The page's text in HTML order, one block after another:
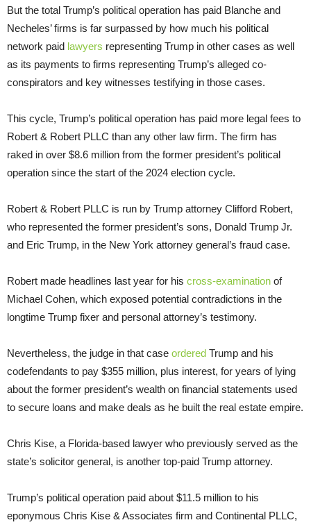
But the total Trump’s political operation has paid Blanche and
Necheles’ firms is far surpassed by how much his political
network paid lawyers representing Trump in other cases as well
as its payments to firms representing Trump’s alleged co-
conspirators and key witnesses testifying in those cases.
This cycle, Trump’s political operation has paid more legal fees to
Robert & Robert PLLC than any other law firm. The firm has
raked in over $8.6 million from the former president’s political
operation since the start of the 2024 election cycle.
Robert & Robert PLLC is run by Trump attorney Clifford Robert,
who represented the former president’s sons, Donald Trump Jr.
and Eric Trump, in the New York attorney general’s fraud case.
Robert made headlines last year for his cross-examination of
Michael Cohen, which exposed potential contradictions in the
longtime Trump fixer and personal attorney’s testimony.
Nevertheless, the judge in that case ordered Trump and his
codefendants to pay $355 million, plus interest, for years of lying
about the former president’s wealth on financial statements used
to secure loans and make deals as he built the real estate empire.
Chris Kise, a Florida-based lawyer who previously served as the
state’s solicitor general, is another top-paid Trump attorney.
Trump’s political operation paid about $11.5 million to his
eponymous Chris Kise & Associates firm and Continental PLLC,